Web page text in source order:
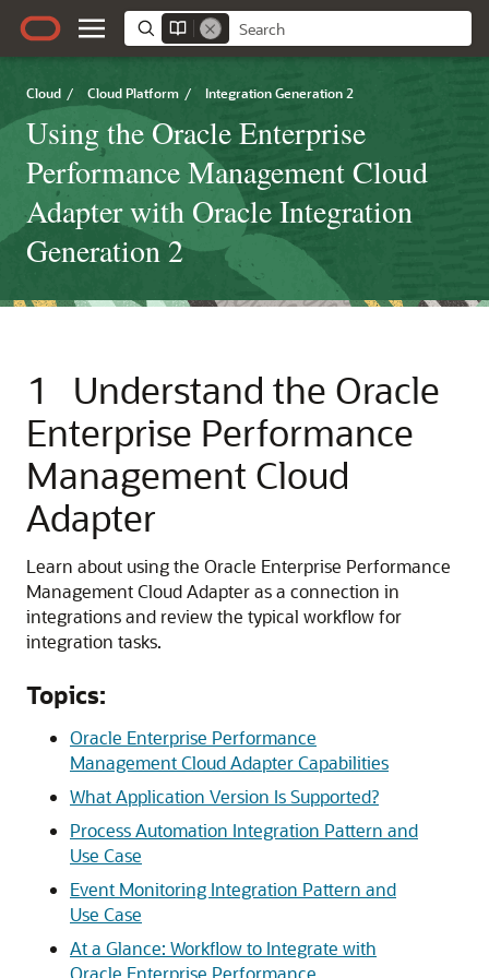
Cloud / Cloud Platform / Integration Generation 2
Using the Oracle Enterprise
Performance Management Cloud
Adapter with Oracle Integration
Generation 2
1 Understand the Oracle
Enterprise Performance
Management Cloud
Adapter
Learn about using the Oracle Enterprise Performance
Management Cloud Adapteras a connection in
integrations and review the typical workflow for
integration tasks.
Topics:
Oracle Enterprise Performance
Management Cloud Adapter Capabilities
What Application Version Is Supported?
Process Automation Integration Pattern and
Use Case
Event Monitoring Integration Pattern and
Use Case
At a Glance: Workflow to Integrate with
Oracle Enterprise Performance